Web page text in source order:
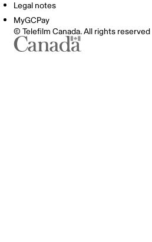
Legal notes
MyGCPay
© Telefilm Canada. All rights reserved